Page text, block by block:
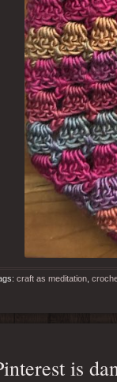
craft as meditation
is